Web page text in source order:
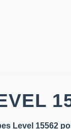
Level 15562